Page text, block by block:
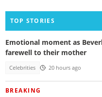
TOP STORIES
Emotional moment as
farewell to their mother
Celebrities 20 hours ago
BREAKING